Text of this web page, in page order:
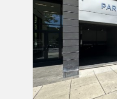
Services
Contact